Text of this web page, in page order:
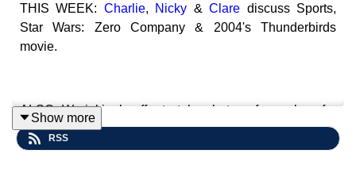
THIS WEEK: Charlie, Nicky &Clare discuss Sports,
Star Wars: Zero Company & 2004's Thunderbirds
movie.
ALSO: We jokingly offer to take photos of ourselves for
money! - It was a joke, right?
Show more
RSS